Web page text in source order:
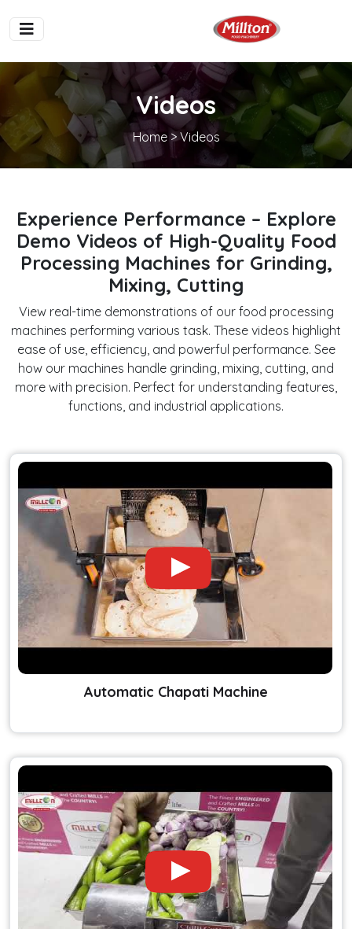
Videos
Home> Videos
Experience Performance – Explore
Demo Videos of High-Quality Food
Processing Machines for Grinding,
Mixing, Cutting
View real-time demonstrations of our food processing
machines performing various task. These videos highlight
ease of use, efficiency, and powerful performance. See
how our machines handle grinding, mixing, cutting, and
more with precision. Perfect for understanding features,
functions, and industrial applications.
Automatic Chapati Machine